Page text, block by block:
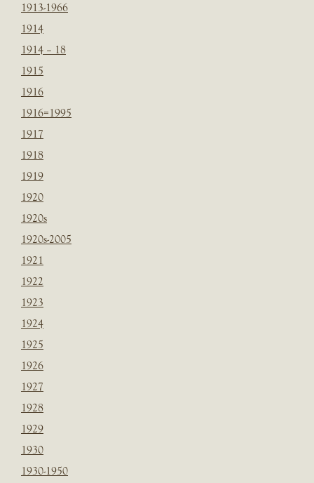
1913-1966
1914
1914 – 18
1915
1916
1916=1995
1917
1918
1919
1920
1920s
1920s-2005
1921
1922
1923
1924
1925
1926
1927
1928
1929
1930
1930-1950